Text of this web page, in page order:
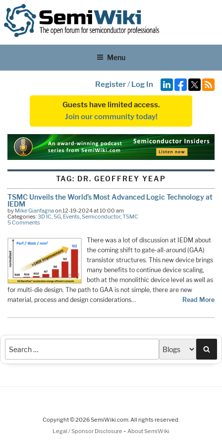
Menu
Register/ Log In
Guests have limited access.
Join our community today!
TAG: DR. GEOFFREY YEAP
TSMC Unveils the World’s Most Advanced Logic Technology at
IEDM
by Mike Gianfagnaon 12-19-2024 at 10:00 am
Categories:3D IC,5G, Events,Semiconductor,TSMC
5 Comments
There was a lot of discussion at IEDM about
the coming shift to gate-all-around (GAA)
transistor structures. This new device brings
many benefits to continue device scaling,
both at the monolithic device level as well as
for multi-die design. The path to GAA is not simple, there are new
material, process and design considerations…
Read More
Copyright © 2026 SemiWiki.com. All rights reserved.
Legal / Sponsor Disclosure - About SemiWiki